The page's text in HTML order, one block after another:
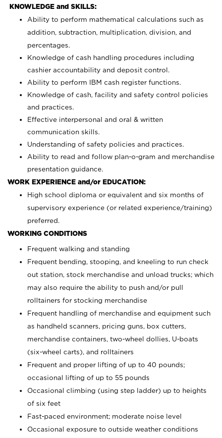
KNOWLEDGE and SKILLS:
Ability to perform mathematical calculations such as
addition, subtraction, multiplication, division, and
percentages.
Knowledge of cash handling procedures including
cashier accountability and deposit control.
Ability to perform IBM cash register functions.
Knowledge of cash, facility and safety control policies
and practices.
Effective interpersonal and oral & written
communication skills.
Understanding of safety policies and practices.
Ability to read and follow plan-o-gram and merchandise
presentation guidance.
WORK EXPERIENCE and/or EDUCATION:
High school diploma or equivalent and six months of
supervisory experience (or related experience/training)
preferred.
WORKING CONDITIONS
Frequent walking and standing
Frequent bending, stooping, and kneeling to run check
out station, stock merchandise and unload trucks; which
may also require the ability to push and/or pull
rolltainers for stocking merchandise
Frequent handling of merchandise and equipment such
as handheld scanners, pricing guns, box cutters,
merchandise containers, two-wheel dollies, U-boats
(six-wheel carts), and rolltainers
Frequent and proper lifting of up to 40 pounds;
occasional lifting of up to 55 pounds
Occasional climbing (using step ladder) up to heights
of six feet
Fast-paced environment; moderate noise level
Occasional exposure to outside weather conditions